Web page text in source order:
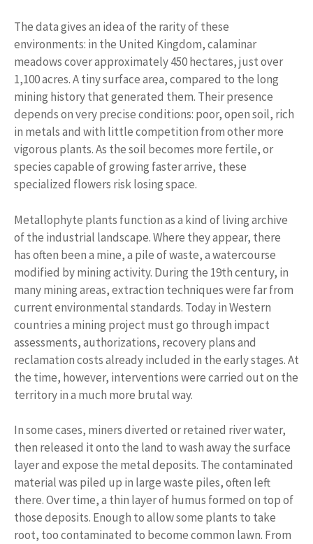
The data gives an idea of ​​the rarity of these
environments: in the United Kingdom, calaminar
meadows cover approximately 450 hectares, just over
1,100 acres. A tiny surface area, compared to the long
mining history that generated them. Their presence
depends on very precise conditions: poor, open soil, rich
in metals and with little competition from other more
vigorous plants. As the soil becomes more fertile, or
species capable of growing faster arrive, these
specialized flowers risk losing space.
Metallophyte plants function as a kind of living archive
of the industrial landscape. Where they appear, there
has often been a mine, a pile of waste, a watercourse
modified by mining activity. During the 19th century, in
many mining areas, extraction techniques were far from
current environmental standards. Today in Western
countries a mining project must go through impact
assessments, authorizations, recovery plans and
reclamation costs already included in the early stages. At
the time, however, interventions were carried out on the
territory in a much more brutal way.
In some cases, miners diverted or retained river water,
then released it onto the land to wash away the surface
layer and expose the metal deposits. The contaminated
material was piled up in large waste piles, often left
there. Over time, a thin layer of humus formed on top of
those deposits. Enough to allow some plants to take
root, too contaminated to become common lawn. From